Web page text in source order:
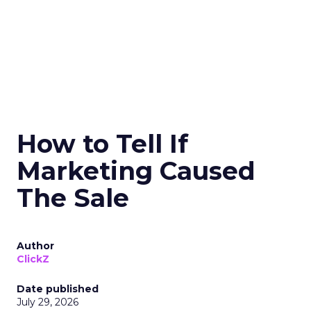
How to Tell If
Marketing Caused
The Sale
Author
ClickZ
Date published
July 29, 2026